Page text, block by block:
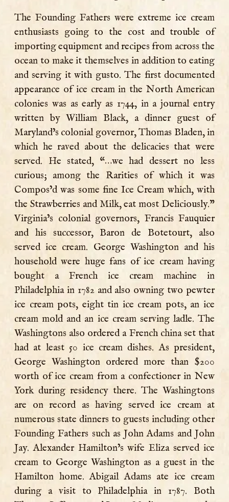
The Founding Fathers were extreme ice cream
enthusiasts going to the cost and trouble of
importing equipment and recipes from across the
ocean to make it themselves in addition to eating
and serving it with gusto. The first documented
appearance of ice cream in the North American
colonies was as early as 1744, in a journal entry
written by William Black, a dinner guest of
Maryland’s colonial governor, Thomas Bladen, in
which he raved about the delicacies that were
served. He stated, “…we had dessert no less
curious; among the Rarities of which it was
Compos’d was some fine Ice Cream which, with
the Strawberries and Milk, eat most Deliciously.”
Virginia’s colonial governors, Francis Fauquier
and his successor, Baron de Botetourt, also
served ice cream. George Washington and his
household were huge fans of ice cream having
bought a French ice cream machine in
Philadelphia in 1782 and also owning two pewter
ice cream pots, eight tin ice cream pots, an ice
cream mold and an ice cream serving ladle. The
Washingtons also ordered a French china set that
had at least 50 ice cream dishes. As president,
George Washington ordered more than $200
worth of ice cream from a confectioner in New
York during residency there. The Washingtons
are on record as having served ice cream at
numerous state dinners to guests including other
Founding Fathers such as John Adams and John
Jay. Alexander Hamilton’s wife Eliza served ice
cream to George Washington as a guest in the
Hamilton home. Abigail Adams ate ice cream
during a visit to Philadelphia in 1787. Both